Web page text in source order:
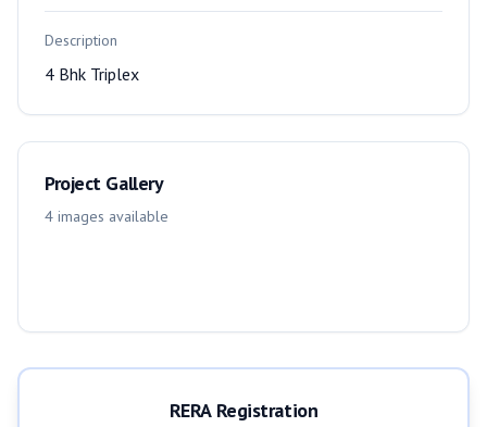
Description
4 Bhk Triplex
Project Gallery
4 images available
RERA Registration